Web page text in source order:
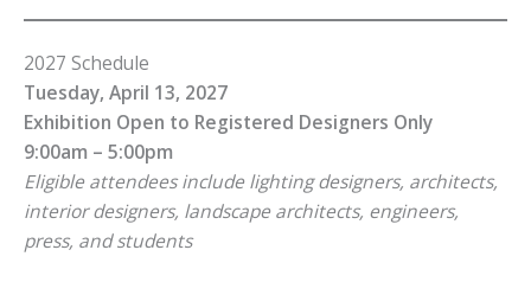
2027 Schedule
Tuesday, April 13, 2027
Exhibition Open to Registered Designers Only
9:00am – 5:00pm
Eligible attendees include lighting designers, architects,
interior designers, landscape architects, engineers,
press, and students